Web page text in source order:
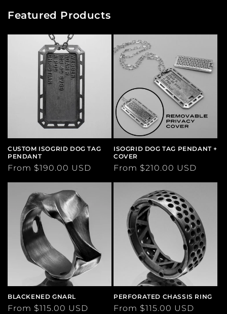
Featured Products
CUSTOM ISOGRID DOG TAG
PENDANT
Regular
From $190.00 USD
ISOGRID DOG TAG PENDANT +
COVER
Regular
From $210.00 USD
BLACKENED GNARL
Regular
From $115.00 USD
PERFORATED CHASSIS RING
Regular
From $115.00 USD